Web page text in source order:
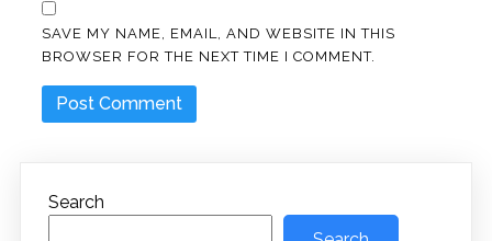
SAVE MY NAME, EMAIL, AND WEBSITE IN THIS
BROWSER FOR THE NEXT TIME I COMMENT.
Search